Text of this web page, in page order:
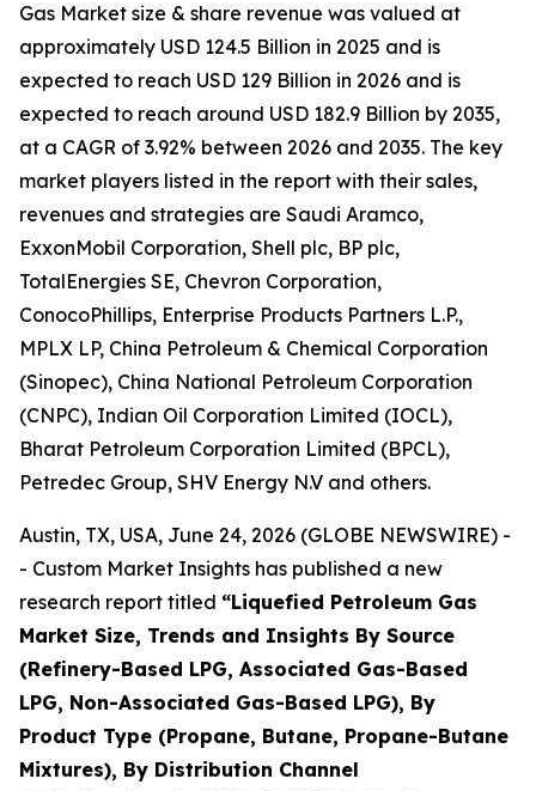
Gas Market size & share revenue was valued at
approximately USD 124.5 Billion in 2025 and is
expected to reach USD 129 Billion in 2026 and is
expected to reach around USD 182.9 Billion by 2035,
at a CAGR of 3.92% between 2026 and 2035. The key
market players listed in the report with their sales,
revenues and strategies are Saudi Aramco,
ExxonMobil Corporation, Shell plc, BP plc,
TotalEnergies SE, Chevron Corporation,
ConocoPhillips, Enterprise Products Partners L.P.,
MPLX LP, China Petroleum & Chemical Corporation
(Sinopec), China National Petroleum Corporation
(CNPC), Indian Oil Corporation Limited (IOCL),
Bharat Petroleum Corporation Limited (BPCL),
Petredec Group, SHV Energy N.V and others.
Austin, TX, USA, June 24, 2026 (GLOBE NEWSWIRE) -
- Custom Market Insights has published a new
research report titled “Liquefied Petroleum Gas
Market Size, Trends and Insights By Source
(Refinery-Based LPG, Associated Gas-Based
LPG, Non-Associated Gas-Based LPG), By
Product Type (Propane, Butane, Propane-Butane
Mixtures), By Distribution Channel